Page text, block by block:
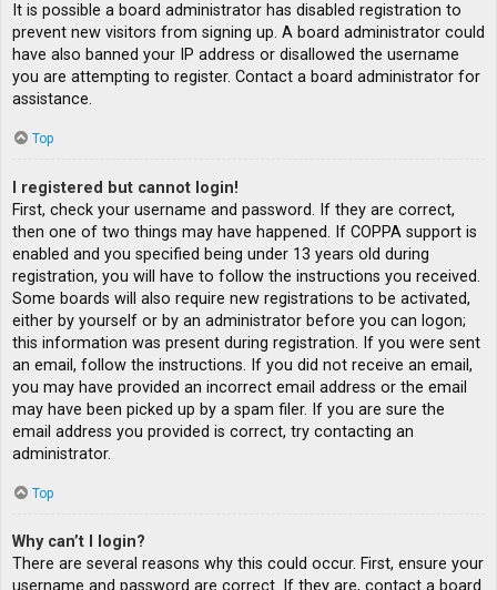
It is possible a board administrator has disabled registration to
prevent new visitors from signing up. A board administrator could
have also banned your IP address or disallowed the username
you are attempting to register. Contact a board administrator for
assistance.
Top
I registered but cannot login!
First, check your username and password. If they are correct,
then one of two things may have happened. If COPPA support is
enabled and you specified being under 13 years old during
registration, you will have to follow the instructions you received.
Some boards will also require new registrations to be activated,
either by yourself or by an administrator before you can logon;
this information was present during registration. If you were sent
an email, follow the instructions. If you did not receive an email,
you may have provided an incorrect email address or the email
may have been picked up by a spam filer. If you are sure the
email address you provided is correct, try contacting an
administrator.
Top
Why can’t I login?
There are several reasons why this could occur. First, ensure your